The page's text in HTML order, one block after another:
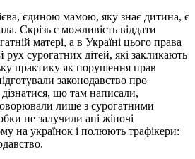
єдиною мамою, яку знає дитина, є
Скрізь є можливість віддати
матері, а в Україні цього права
рух сурогатних дітей, які закликають
практику як порушення прав
законодавство про
що там написали,
лише з сурогатними
не залучили ані жіночі
на українок і полюють трафікери: